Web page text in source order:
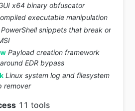
x64 binary obfuscator
executable manipulation
PowerShell snippets that break or
Payload creation framework
EDR bypass
Linux system log and filesystem
remover
11 tools